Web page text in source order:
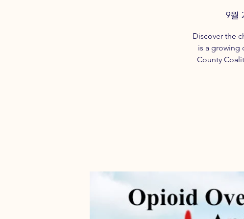
9월
Discover the
is a growing
County